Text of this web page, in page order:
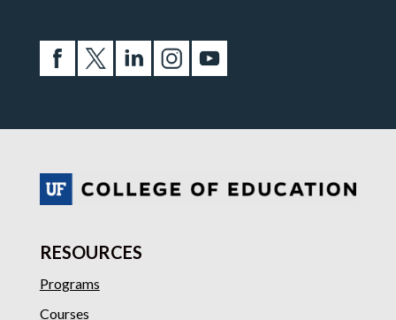
RESOURCES
Programs
Courses